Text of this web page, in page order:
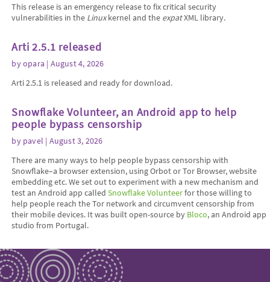
This release is an emergency release to fix critical security
vulnerabilities in the Linuxkernel and the expatXML library.
Arti 2.5.1 released
byopara | August 4, 2026
Arti 2.5.1 is released and ready for download.
Snowflake Volunteer, an Android app to help
people bypass censorship
by pavel | August 3, 2026
There are many ways to help people bypass censorship with
Snowflake–a browser extension, using Orbot or Tor Browser, website
embedding etc. We set out to experiment with a new mechanism and
test an Android app calledSnowflake Volunteerfor those willing to
help people reach the Tor network and circumvent censorship from
their mobile devices. It was built open-source by Bloco, an Android app
studio from Portugal.